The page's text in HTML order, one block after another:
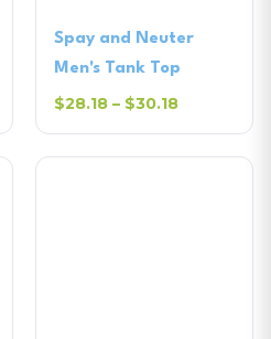
Spay and Neuter
Men's Tank Top
$28.18 – $30.18